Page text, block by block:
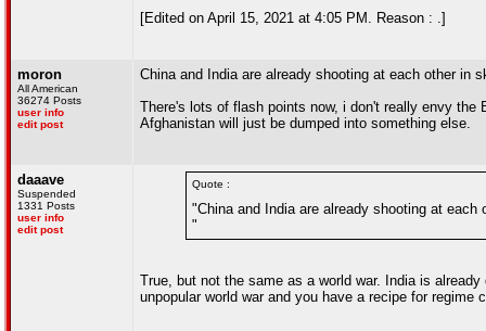
[Edited on April 15, 2021 at 4:05 PM. Reason : .]
moron
All American
36274 Posts
user info
edit post
China and India are already shooting at each other in
There's lots of flash points now, i don't really envy
Afghanistan will just be dumped into something else.
daaave
Suspended
1331 Posts
user info
edit post
Quote :
"China and India are already shooting at
"
True, but not the same as a world war. India is
unpopular world war and you have a recipe for regime